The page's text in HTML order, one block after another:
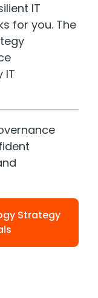
IT
for you. The
IT
Strategy